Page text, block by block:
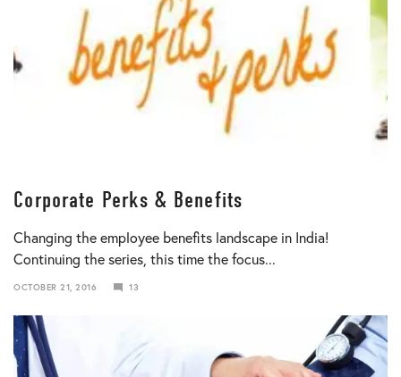
Corporate Perks & Benefits
Changing the employee benefits landscape in India!
Continuing the series, this time the focus...
OCTOBER 21, 2016
10,
2018
13